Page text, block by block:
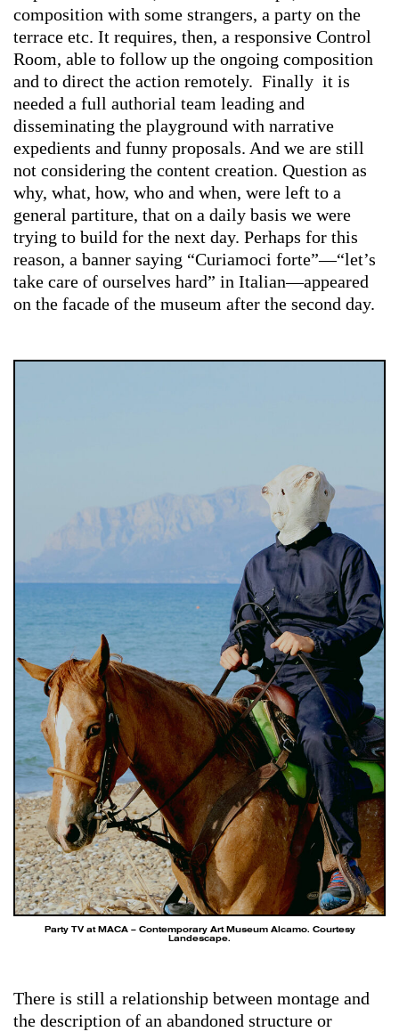
composition with some strangers, a party on the
terrace etc. It requires, then, a responsive Control
Room, able to follow up the ongoing composition
and to direct the action remotely. Finally it is
needed a full authorial team leading and
disseminating the playground with narrative
expedients and funny proposals. And we are still
not considering the content creation. Question as
why, what, how, who and when, were left to a
general partiture, that on a daily basis we were
trying to build for the next day. Perhaps for this
reason, a banner saying “Curiamoci forte”—“let’s
take care of ourselves hard” in Italian—appeared
on the facade of the museum after the second day.
Party TV at MACA – Contemporary Art Museum Alcamo. Courtesy
Landescape.
There is still a relationship between montage and
the description of an abandoned structure or